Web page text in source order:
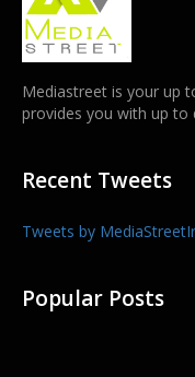
Mediastreet is your up
provides you with up to
Recent Tweets
Tweets by
Popular Posts